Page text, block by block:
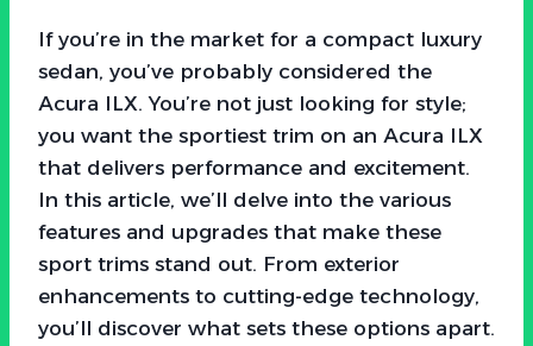
If you’re in the market for a compact luxury
sedan, you’ve probably considered the
Acura ILX. You’re not just looking for style;
you want the sportiest trim on an Acura ILX
that delivers performance and excitement.
In this article, we’ll delve into the various
features and upgrades that make these
sport trims stand out. From exterior
enhancements to cutting-edge technology,
you’ll discover what sets these options apart.